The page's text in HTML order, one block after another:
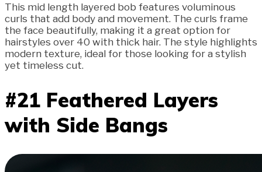
This mid length layered bob features voluminous
curls that add body and movement. The curls frame
the face beautifully, making it a great option for
hairstyles over 40 with thick hair. The style highlights
modern texture, ideal for those looking for a stylish
yet timeless cut.
#21 Feathered Layers
with Side Bangs